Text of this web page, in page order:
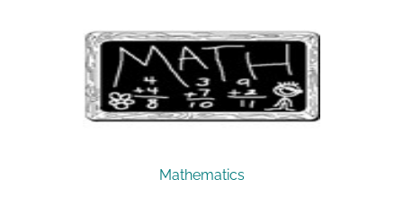
Mathematics